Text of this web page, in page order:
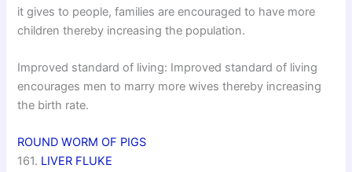
it gives to people, families are encouraged to have more
children thereby increasing the population.
Improved standard of living: Improved standard of living
encourages men to marry more wives thereby increasing
the birth rate.
ROUND WORM OF PIGS
161. LIVER FLUKE